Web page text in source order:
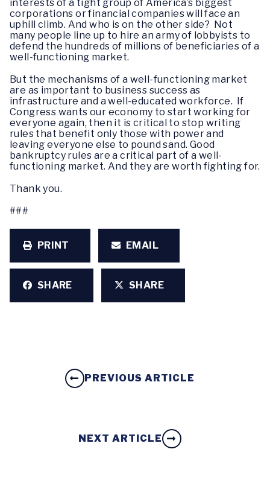
interests of a tight group of America’s biggest
corporations or financial companies will face an
uphill climb. And who is on the other side? Not
many people line up to hire an army of lobbyists to
defend the hundreds of millions of beneficiaries of a
well-functioning market.
But the mechanisms of a well-functioning market
are as important to business success as
infrastructure and a well-educated workforce. If
Congress wants our economy to start working for
everyone again, then it is critical to stop writing
rules that benefit only those with power and
leaving everyone else to pound sand. Good
bankruptcy rules are a critical part of a well-
functioning market. And they are worth fighting for.
Thank you.
###
PRINT EMAIL
SHARE SHARE
PREVIOUS ARTICLE
NEXT ARTICLE